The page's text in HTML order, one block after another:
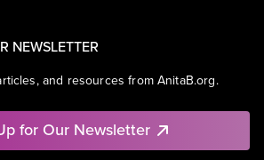
NEWSLETTER
and resources from AnitaB.org.
for Our Newsletter